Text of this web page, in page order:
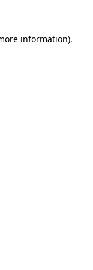
information).